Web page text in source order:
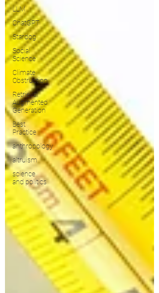
LLM
ChatGPT
Stardog
Social
Science
Climate
Obstruction
Retrieval
Augmented
Generation
Best
Practice
anthropology
altruism
science
and politics